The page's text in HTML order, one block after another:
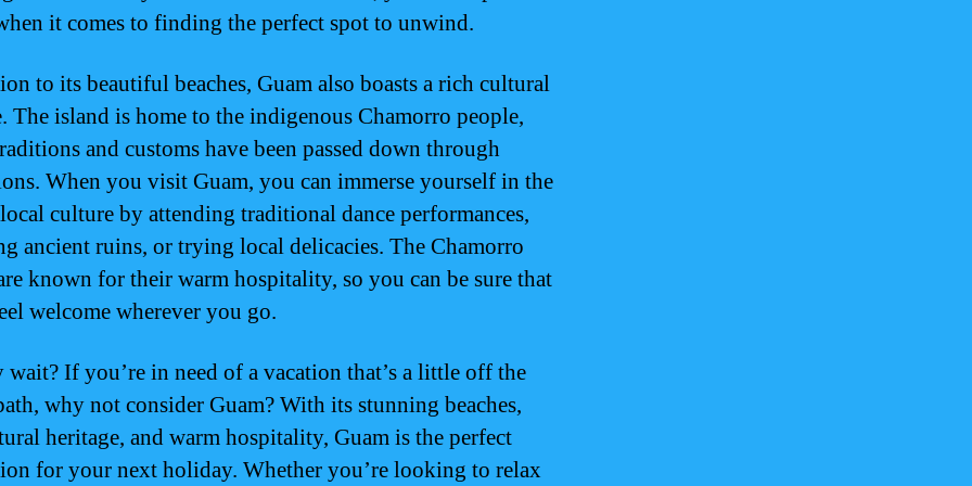
it comes to finding the perfect spot to unwind.
to its beautiful beaches, Guam also boasts a rich cultural
The island is home to the indigenous Chamorro people,
and customs have been passed down through
When you visit Guam, you can immerse yourself in the
culture by attending traditional dance performances,
ancient ruins, or trying local delicacies. The Chamorro
known for their warm hospitality, so you can be sure that
welcome wherever you go.
wait? If you’re in need of a vacation that’s a little off the
why not consider Guam? With its stunning beaches,
heritage, and warm hospitality, Guam is the perfect
for your next holiday. Whether you’re looking to relax